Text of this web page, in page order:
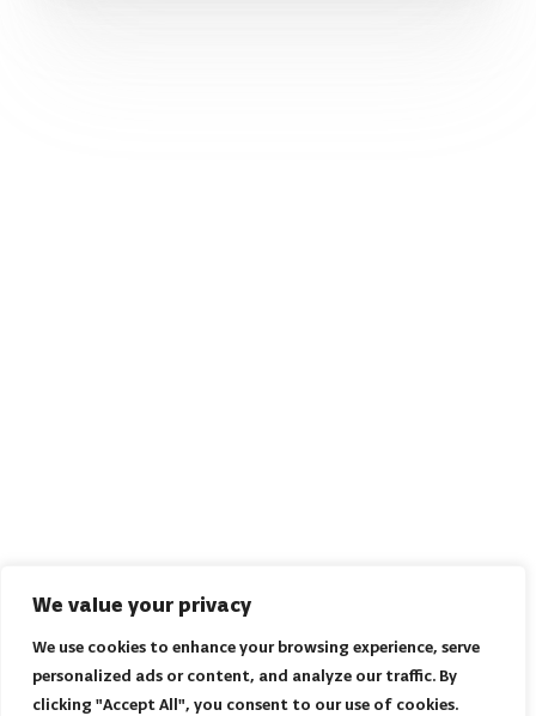
We value your privacy
We use cookies to enhance your browsing experience, serve
personalized ads or content, and analyze our traffic. By
clicking "Accept All", you consent to our use of cookies.